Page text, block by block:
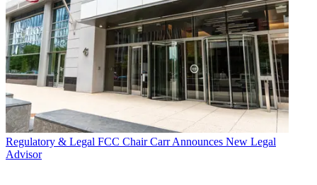
Regulatory & Legal FCC Chair Carr Announces New Legal
Advisor